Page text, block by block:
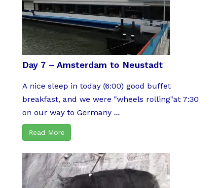
Day 7 – Amsterdam to Neustadt
A nice sleep in today (6:00) good buffet
breakfast, and we were "wheels rolling"at 7:30
on our way to Germany ...
Read More